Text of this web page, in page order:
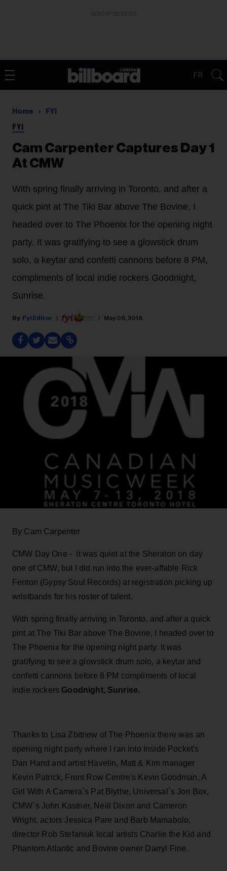
FR
Home FYI
FYI
Cam Carpenter Captures Day 1
At CMW
With spring finally arriving in Toronto, and after a
quick pint at The Tiki Bar above The Bovine, I
headed over to The Phoenix for the opening night
party. It was gratifying to see a glowstick drum
solo, a keytar and confetti cannons before 8 PM,
compliments of local indie rockers Goodnight,
Sunrise.
Fyi Editor May 08, 2018
By Cam Carpenter
CMW Day One - It was quiet at the Sheraton on day
one of CMW, but I did run into the ever-affable Rick
Fenton (Gypsy Soul Records) at registration picking up
wristbands for his roster of talent.
With spring finally arriving in Toronto, and after a quick
pint at The Tiki Bar above The Bovine, I headed over to
The Phoenix for the opening night party. It was
gratifying to see a glowstick drum solo, a keytar and
confetti cannons before 8 PM compliments of local
indie rockers Goodnight, Sunrise.
Thanks to Lisa Zbitnew of The Phoenix there was an
opening night party where I ran into Inside Pocket's
Dan Hand and artist Havelin, Matt & Kim manager
Kevin Patrick, Front Row Centre's Kevin Goodman, A
Girl With A Camera`s Pat Blythe, Universal`s Jon Box,
CMW`s John Kastner, Neill Dixon and Cameron
Wright, actors Jessica Pare and Barb Mamabolo,
director Rob Stefaniuk local artists Charlie the Kid and
Phantom Atlantic and Bovine owner Darryl Fine.